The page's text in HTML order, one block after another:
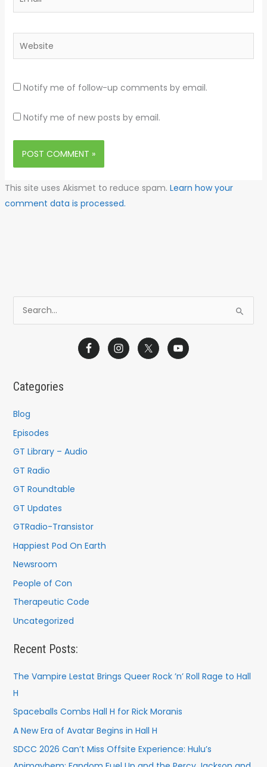
Website
Notify me of follow-up comments by email.
Notify me of new posts by email.
This site uses Akismet to reduce spam. Learn how your
comment data is processed.
c
f
o
r
Categories
Blog
Episodes
GT Library – Audio
GT Radio
GT Roundtable
GT Updates
GTRadio-Transistor
Happiest Pod On Earth
Newsroom
People of Con
Therapeutic Code
Uncategorized
Recent Posts:
The Vampire Lestat Brings Queer Rock ’n’ Roll Rage to Hall
H
Spaceballs Combs Hall H for Rick Moranis
A New Era of Avatar Begins in Hall H
SDCC 2026 Can’t Miss Offsite Experience: Hulu’s